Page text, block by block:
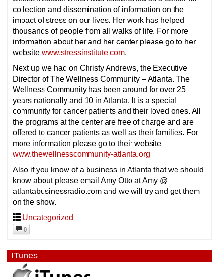
collection and dissemination of information on the
impact of stress on our lives. Her work has helped
thousands of people from all walks of life. For more
information about her and her center please go to her
website www.stressinstitute.com.
Next up we had on Christy Andrews, the Executive
Director of The Wellness Community – Atlanta. The
Wellness Community has been around for over 25
years nationally and 10 in Atlanta. It is a special
community for cancer patients and their loved ones. All
the programs at the center are free of charge and are
offered to cancer patients as well as their families. For
more information please go to their website
www.thewellnesscommunity-atlanta.org
Also if you know of a business in Atlanta that we should
know about please email Amy Otto at Amy @
atlantabusinessradio.com and we will try and get them
on the show.
Uncategorized
0
ITunes